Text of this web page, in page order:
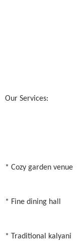
Our Services:
* Cozy garden venue
* Fine dining hall
* Traditional kalyani